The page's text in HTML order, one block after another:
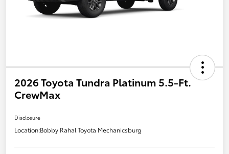
2026 Toyota Tundra Platinum 5.5-Ft.
CrewMax
Disclosure
Location:Bobby Rahal Toyota Mechanicsburg